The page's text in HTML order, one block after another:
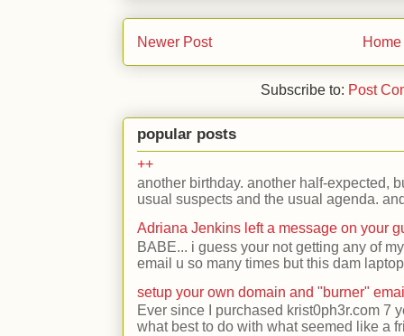
Newer Post Home
Subscribe to: Post
popular posts
++
another birthday. another half-expected,
usual suspects and the usual agenda.
Adriana Jenkins left a message on your
BABE... i guess your not getting any of
email u so many times but this dam
setup your own domain and "burner"
Ever since I purchased krist0ph3r.com 7
what best to do with what seemed like a